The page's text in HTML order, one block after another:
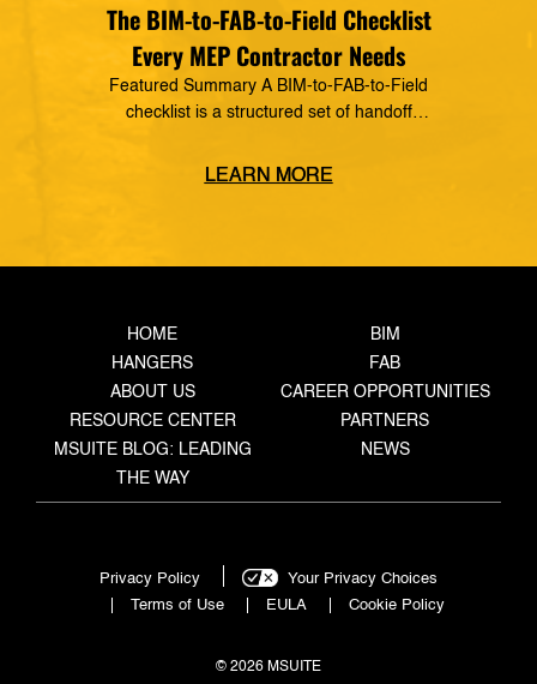
The BIM-to-FAB-to-Field Checklist
Every MEP Contractor Needs
Featured Summary A BIM-to-FAB-to-Field
checklist is a structured set of handoff
from the coordinated model, through the
closing the gaps where rework, delays, and […]
LEARN MORE
HOME
BIM
HANGERS
FAB
ABOUT US
CAREER OPPORTUNITIES
RESOURCE CENTER
PARTNERS
MSUITE BLOG: LEADING
THE WAY
NEWS
Privacy Policy
Your Privacy Choices
Terms of Use
EULA Cookie Policy
© 2026 MSUITE